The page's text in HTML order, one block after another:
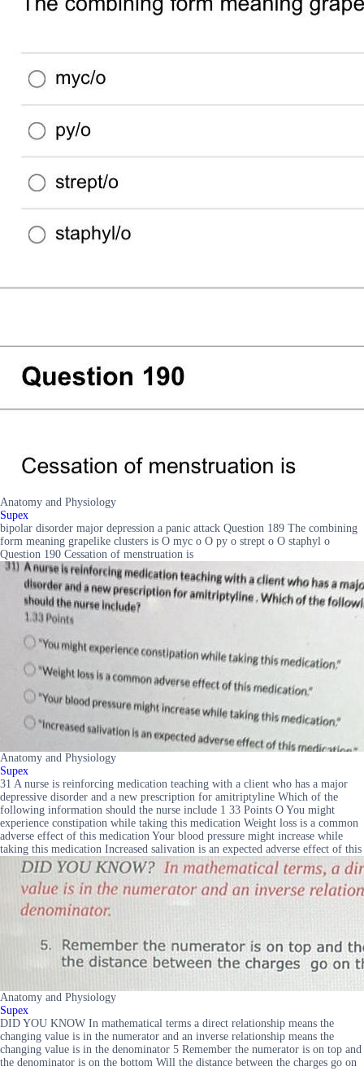
Anatomy and Physiology
Supex
bipolar disorder major depression a panic attack Question 189 The combining
form meaning grapelike clusters is O myc o O py o strept o O staphyl o
Question 190 Cessation of menstruation is
Anatomy and Physiology
Supex
31 A nurse is reinforcing medication teaching with a client who has a major
depressive disorder and a new prescription for amitriptyline Which of the
following information should the nurse include 1 33 Points O You might
experience constipation while taking this medication Weight loss is a common
adverse effect of this medication Your blood pressure might increase while
taking this medication Increased salivation is an expected adverse effect of this
Anatomy and Physiology
Supex
DID YOU KNOW In mathematical terms a direct relationship means the
changing value is in the numerator and an inverse relationship means the
changing value is in the denominator 5 Remember the numerator is on top and
the denominator is on the bottom Will the distance between the charges go on